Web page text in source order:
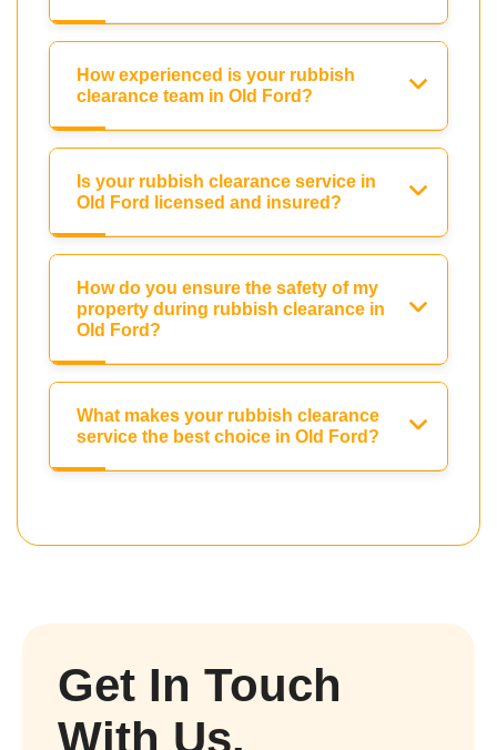
How experienced is your rubbish
clearance team in Old Ford?
Is your rubbish clearance service in
Old Ford licensed and insured?
How do you ensure the safety of my
property during rubbish clearance in
Old Ford?
What makes your rubbish clearance
service the best choice in Old Ford?
Get In Touch
With Us.